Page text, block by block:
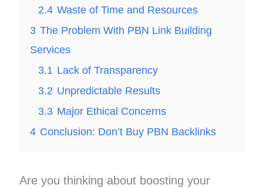
2.4 Waste of Time and Resources
3 The Problem With PBN Link Building
Services
3.1 Lack of Transparency
3.2 Unpredictable Results
3.3 Major Ethical Concerns
4 Conclusion: Don’t Buy PBN Backlinks
Are you thinking about boosting your